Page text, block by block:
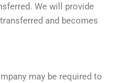
We will provide
and becomes
may be required to